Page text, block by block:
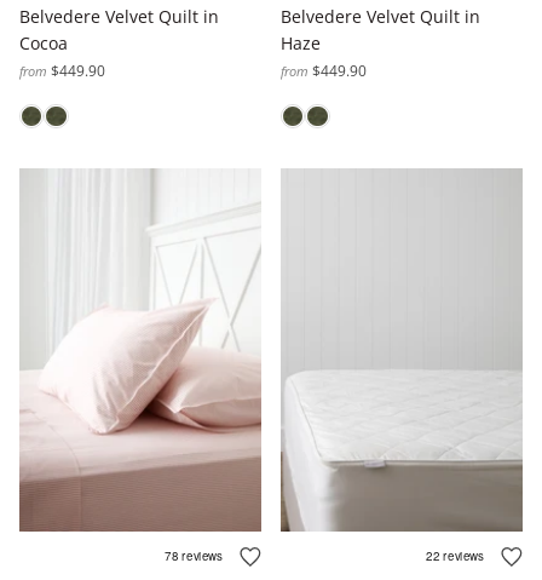
Belvedere Velvet Quilt in
Cocoa
from $449.90
Belvedere Velvet Quilt in
Haze
from $449.90